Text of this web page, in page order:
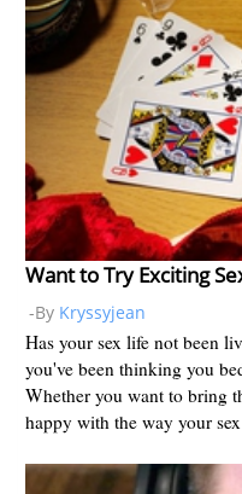
Want to Try Exciting
-By Kryssyjean
Has your sex life not been
you've been thinking you
Whether you want to bring
happy with the way your